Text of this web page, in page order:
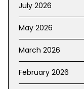
July 2026
May 2026
March 2026
February 2026